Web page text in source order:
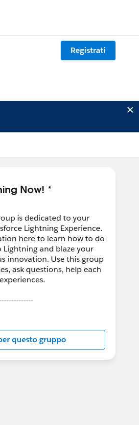
Registrati
Now! *
is dedicated to your
Lightning Experience.
here to learn how to do
and blaze your
innovation. Use this group
ask questions, help each
and moderated by
the official Forward-
about-
looking-
questo gruppo